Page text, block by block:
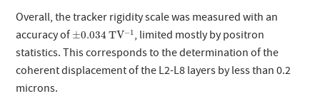
Overall, the tracker rigidity scale was measured with an
accuracy of ±0.034
±0.034 TV−1
TV−1 , limited mostly by positron
statistics. This corresponds to the determination of the
coherent displacement of the L2-L8 layers by less than 0.2
microns.